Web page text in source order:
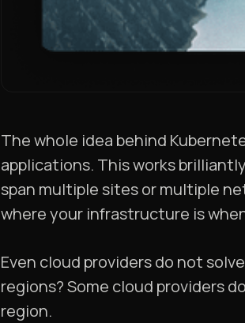
The whole idea behind
applications. This works
span multiple sites or multiple
where your infrastructure is
Even cloud providers do not
regions? Some cloud providers
region.